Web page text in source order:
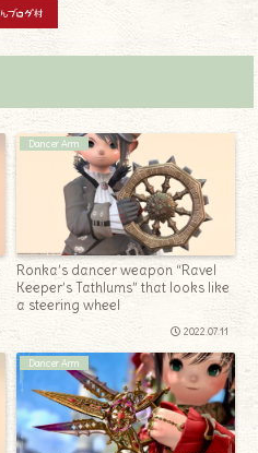
Dancer Arm
Ronka’s dancer weapon “Ravel
Keeper’s Tathlums” that looks like
a steering wheel
2022.07.11
Dancer Arm